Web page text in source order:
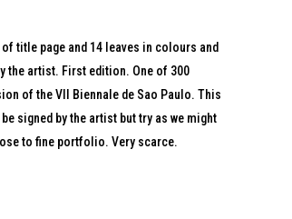
title page and 14 leaves in colours and
the artist. First edition. One of 300
of the VII Biennale de Sao Paulo. This
signed by the artist but try as we might
to fine portfolio. Very scarce.